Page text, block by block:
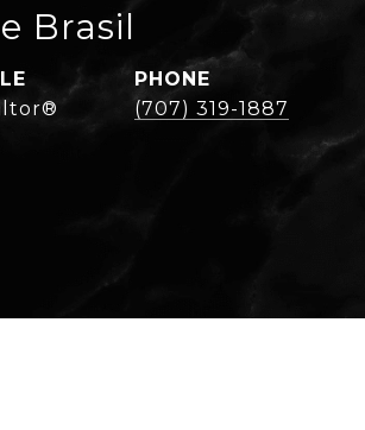
Brasil
PHONE
(707) 319-1887